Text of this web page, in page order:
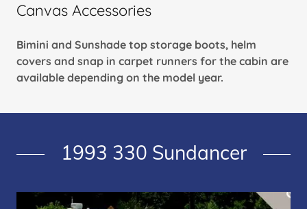
Canvas Accessories
Bimini and Sunshade top storage boots, helm
covers and snap in carpet runners for the cabin are
available depending on the model year.
1993 330 Sundancer